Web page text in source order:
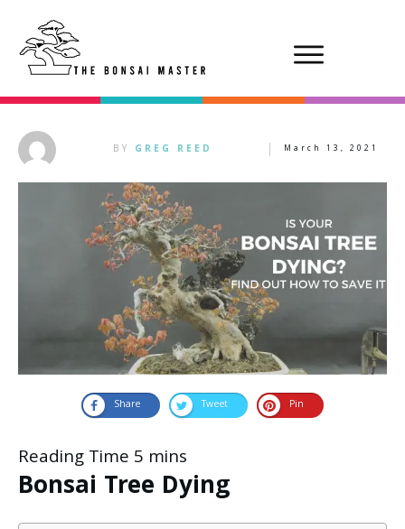
BY GREG REED March 13, 2021
Share Tweet Pin
Bonsai Tree Dying